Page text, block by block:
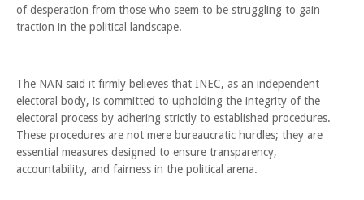
of desperation from those who seem to be struggling to gain
traction in the political landscape.
The NAN said it firmly believes that INEC, as an independent
electoral body, is committed to upholding the integrity of the
electoral process by adhering strictly to established procedures.
These procedures are not mere bureaucratic hurdles; they are
essential measures designed to ensure transparency,
accountability, and fairness in the political arena.